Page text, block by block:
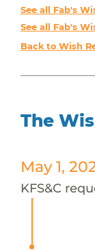
See all Fab's
See all Fab's
Back to Wish
The
May 1,
KFS&C